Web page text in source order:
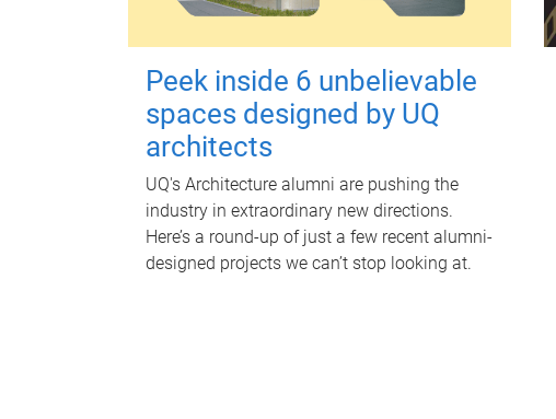
Peek inside 6 unbelievable
spaces designed by UQ
architects
UQ's Architecture alumni are pushing the
industry in extraordinary new directions.
Here’s a round-up of just a few recent alumni-
designed projects we can’t stop looking at.